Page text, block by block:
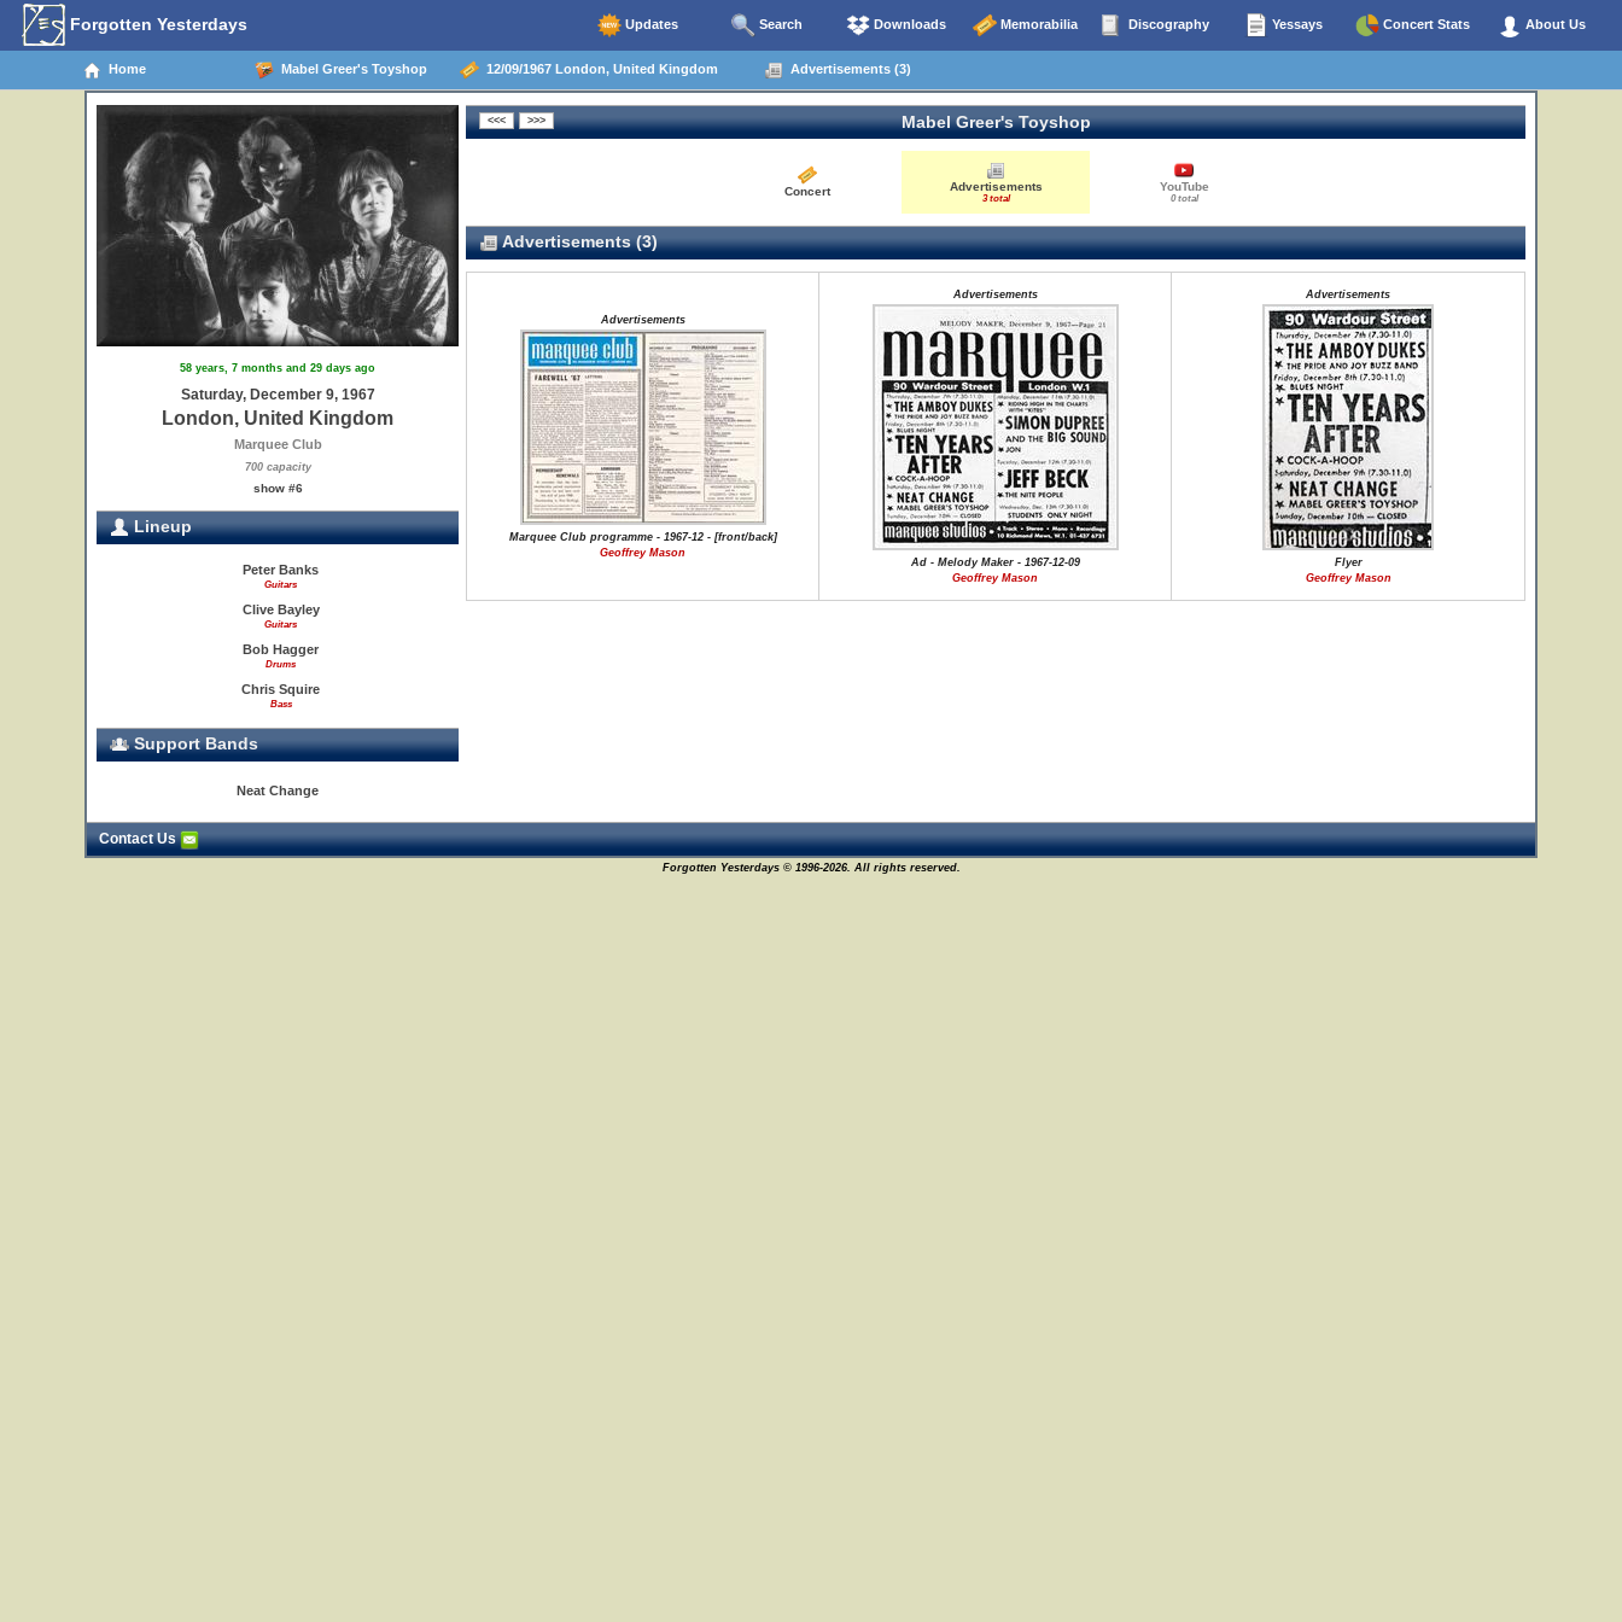
Forgotten Yesterdays Updates Search Downloads Memorabilia Discography Yessays Concert Stats About Us
Home Mabel Greer's Toyshop 12/09/1967 London, United Kingdom Advertisements (3)
58 years, 7 months and 29 days ago
Saturday, December 9, 1967
London, United Kingdom
Marquee Club
700 capacity
show #6
Lineup
Peter Banks
Guitars
Clive Bayley
Guitars
Bob Hagger
Drums
Chris Squire
Bass
Support Bands
Neat Change
Mabel Greer's Toyshop
Concert Advertisements
3 total
YouTube
0 total
Advertisements (3)
Advertisements
Marquee Club programme - 1967-12 - [front/back]
Geoffrey Mason
Advertisements
Ad - Melody Maker - 1967-12-09
Geoffrey Mason
Advertisements
Flyer
Geoffrey Mason
Contact Us
Forgotten Yesterdays © 1996-2026. All rights reserved.